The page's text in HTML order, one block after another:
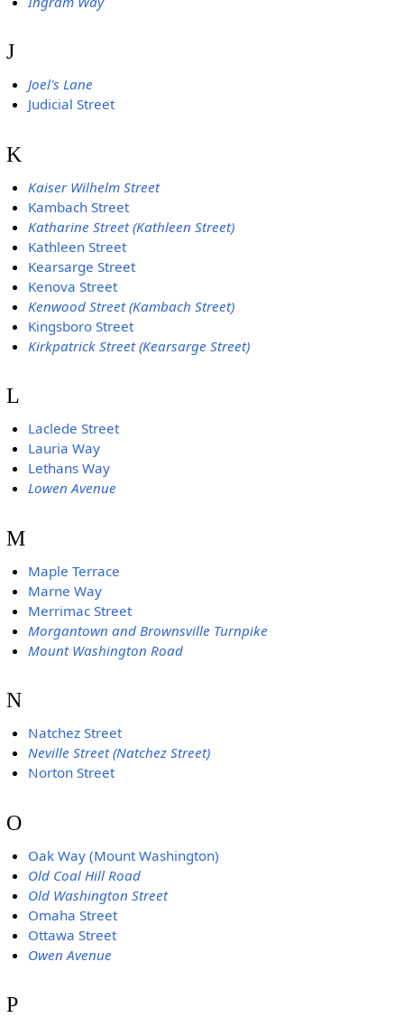
J
Joel's Lane
Judicial Street
K
Kaiser Wilhelm Street
Kambach Street
Katharine Street (Kathleen Street)
Kathleen Street
Kearsarge Street
Kenova Street
Kenwood Street (Kambach Street)
Kingsboro Street
Kirkpatrick Street (Kearsarge Street)
L
Laclede Street
Lauria Way
Lethans Way
Lowen Avenue
M
Maple Terrace
Marne Way
Merrimac Street
Morgantown and Brownsville Turnpike
Mount Washington Road
N
Natchez Street
Neville Street (Natchez Street)
Norton Street
O
Oak Way (Mount Washington)
Old Coal Hill Road
Old Washington Street
Omaha Street
Ottawa Street
Owen Avenue
P